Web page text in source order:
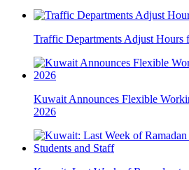
Traffic Departments Adjust Hours
Kuwait Announces Flexible
2026